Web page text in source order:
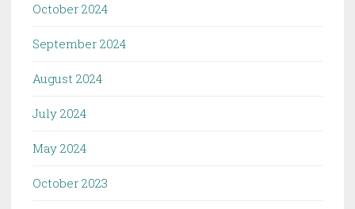
October 2024
September 2024
August 2024
July 2024
May 2024
October 2023